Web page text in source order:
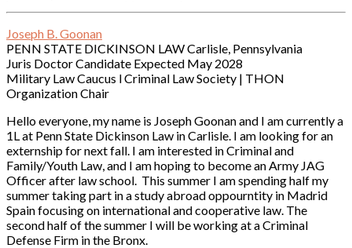
Joseph B. Goonan
PENN STATE DICKINSON LAW Carlisle, Pennsylvania
Juris Doctor Candidate Expected May 2028
Military Law Caucus l Criminal Law Society | THON
Organization Chair
Hello everyone, my name is Joseph Goonan and I am currently a
1L at Penn State Dickinson Law in Carlisle. I am looking for an
externship for next fall. I am interested in Criminal and
Family/Youth Law, and I am hoping to become an Army JAG
Officer after law school. This summer I am spending half my
summer taking part in a study abroad oppourntity in Madrid
Spain focusing on international and cooperative law. The
second half of the summer I will be working at a Criminal
Defense Firm in the Bronx.